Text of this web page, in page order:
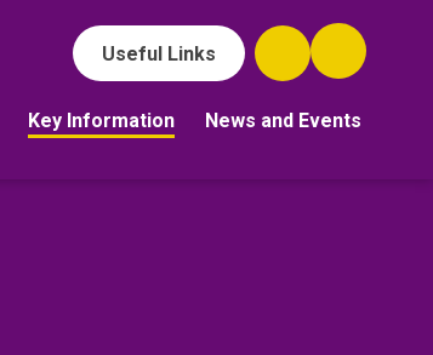
Useful Links
Key Information News and Events